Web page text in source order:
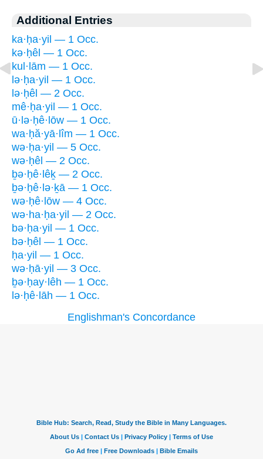
Additional Entries
ka·ḥa·yil — 1 Occ.
kə·ḥêl — 1 Occ.
kul·lām — 1 Occ.
lə·ḥa·yil — 1 Occ.
lə·ḥêl — 2 Occ.
mê·ḥa·yil — 1 Occ.
ū·lə·ḥê·lōw — 1 Occ.
wa·ḥă·yā·lîm — 1 Occ.
wə·ḥa·yil — 5 Occ.
wə·ḥêl — 2 Occ.
ḇə·ḥê·lêḵ — 2 Occ.
ḇə·ḥê·lə·ḵā — 1 Occ.
wə·ḥê·lōw — 4 Occ.
wə·ha·ḥa·yil — 2 Occ.
bə·ḥa·yil — 1 Occ.
bə·ḥêl — 1 Occ.
ḥa·yil — 1 Occ.
wə·ḥā·yil — 3 Occ.
ḇə·ḥay·lêh — 1 Occ.
lə·ḥê·lāh — 1 Occ.
Englishman's Concordance